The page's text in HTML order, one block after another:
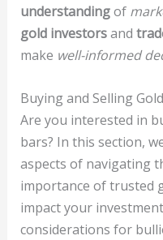
understandingof
gold investorsand
make well-informed
Buying and Selling
Are you interested in
bars? In this section,
aspects of navigating
importance of trusted
impact your
considerations for